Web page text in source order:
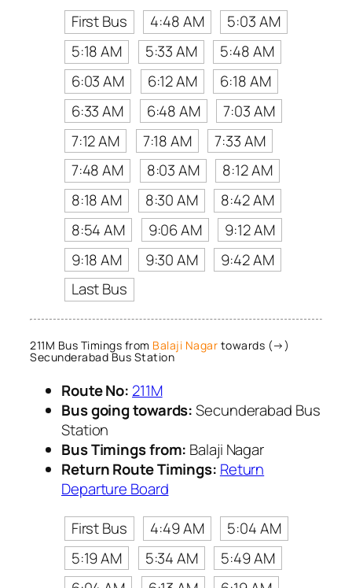
First Bus 4:48 AM
5:03 AM
5:18 AM
5:33 AM
5:48 AM
6:03 AM
6:12 AM
6:18 AM
6:33 AM
6:48 AM
7:03 AM
7:12 AM
7:18 AM
7:33 AM
7:48 AM
8:03 AM
8:12 AM
8:18 AM
8:30 AM
8:42 AM
8:54 AM
9:06 AM
9:12 AM
9:18 AM
9:30 AM
9:42 AM
Last Bus
211M Bus Timings from Balaji Nagar towards (→)
Secunderabad Bus Station
Route No: 211M
Bus going towards:Secunderabad Bus
Station
Bus Timings from: Balaji Nagar
Return Route Timings: Return
Departure Board
First Bus
4:49 AM
5:04 AM
5:19 AM
5:34 AM
5:49 AM